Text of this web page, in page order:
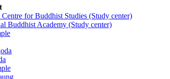
for Buddhist Studies (Study center)
Buddhist Academy (Study center)